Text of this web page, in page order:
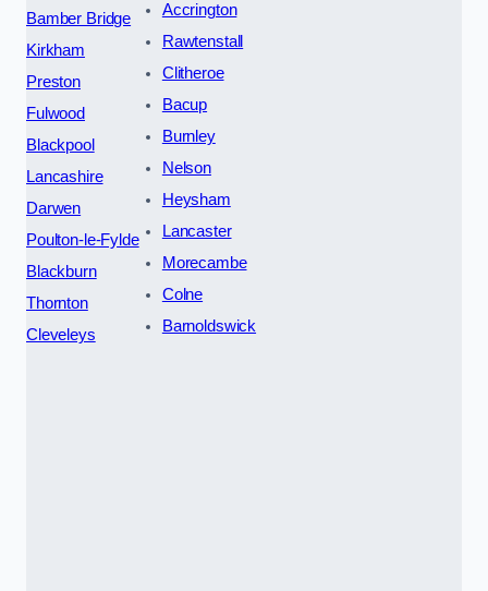
Bamber Bridge
Kirkham
Preston
Fulwood
Blackpool
Lancashire
Darwen
Poulton-le-Fylde
Blackburn
Thornton
Cleveleys
Accrington
Rawtenstall
Clitheroe
Bacup
Burnley
Nelson
Heysham
Lancaster
Morecambe
Colne
Barnoldswick